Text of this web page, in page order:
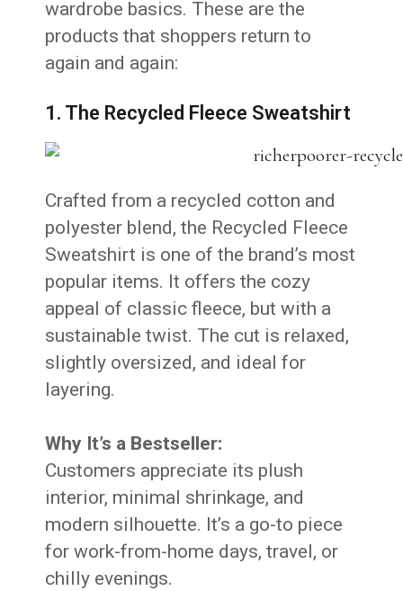
wardrobe basics. These are the
products that shoppers return to
again and again:
1. The Recycled Fleece Sweatshirt
Crafted from a recycled cotton and
polyester blend, the Recycled Fleece
Sweatshirt is one of the brand’s most
popular items. It offers the cozy
appeal of classic fleece, but with a
sustainable twist. The cut is relaxed,
slightly oversized, and ideal for
layering.
Why It’s a Bestseller:
Customers appreciate its plush
interior, minimal shrinkage, and
modern silhouette. It’s a go-to piece
for work-from-home days, travel, or
chilly evenings.